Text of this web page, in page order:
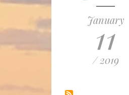
January
11
/ 2019